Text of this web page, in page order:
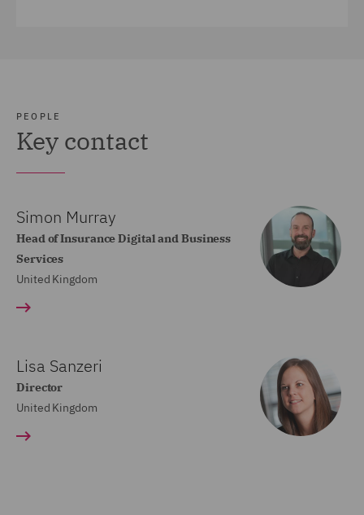
PEOPLE
Key contact
Simon Murray
Head of Insurance Digital and Business
Services
United Kingdom
Lisa Sanzeri
Director
United Kingdom